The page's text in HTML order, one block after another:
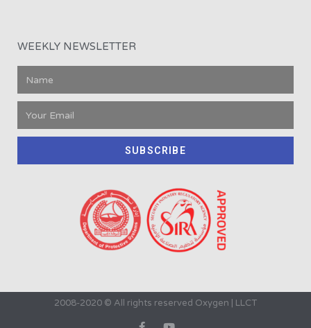
WEEKLY NEWSLETTER
SUBSCRIBE
2008-2020 © All rights reserved Oxygen | LLCT